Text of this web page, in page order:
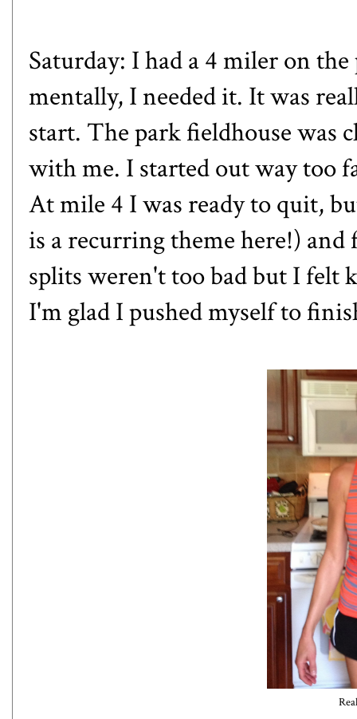
Saturday: I had a 4 miler on
mentally, I needed it. It was
start. The park fieldhouse was
with me. I started out way too
At mile 4 I was ready to quit,
is a recurring theme here!)
splits weren't too bad but I felt
I'm glad I pushed myself to